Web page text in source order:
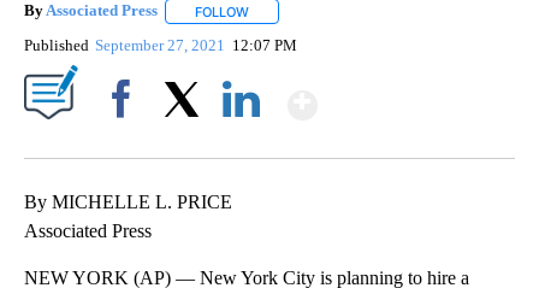
ByAssociated Press FOLLOW
Published September 27, 2021 12:07 PM
By MICHELLE L. PRICE
Associated Press
NEW YORK (AP) — New York City is planning to hire a